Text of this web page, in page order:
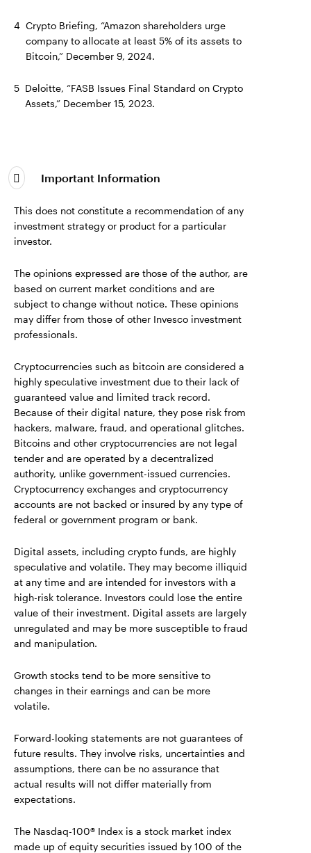
4 Crypto Briefing, “Amazon shareholders urge
company to allocate at least 5% of its assets to
Bitcoin,” December 9, 2024.
5 Deloitte, “FASB Issues Final Standard on Crypto
Assets,” December 15, 2023.
Important Information
This does not constitute a recommendation of any
investment strategy or product for a particular
investor.
The opinions expressed are those of the author, are
based on current market conditions and are
subject to change without notice. These opinions
may differ from those of other Invesco investment
professionals.
Cryptocurrencies such as bitcoin are considered a
highly speculative investment due to their lack of
guaranteed value and limited track record.
Because of their digital nature, they pose risk from
hackers, malware, fraud, and operational glitches.
Bitcoins and other cryptocurrencies are not legal
tender and are operated by a decentralized
authority, unlike government-issued currencies.
Cryptocurrency exchanges and cryptocurrency
accounts are not backed or insured by any type of
federal or government program or bank.
Digital assets, including crypto funds, are highly
speculative and volatile. They may become illiquid
at any time and are intended for investors with a
high-risk tolerance. Investors could lose the entire
value of their investment. Digital assets are largely
unregulated and may be more susceptible to fraud
and manipulation.
Growth stocks tend to be more sensitive to
changes in their earnings and can be more
volatile.
Forward-looking statements are not guarantees of
future results. They involve risks, uncertainties and
assumptions, there can be no assurance that
actual results will not differ materially from
expectations.
The Nasdaq-100® Index is a stock market index
made up of equity securities issued by 100 of the